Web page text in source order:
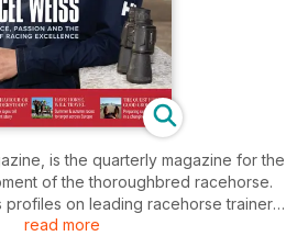
is the quarterly magazine for the
of the thoroughbred racehorse.
profiles on leading racehorse trainers
welfare, training, nutrition and
read more